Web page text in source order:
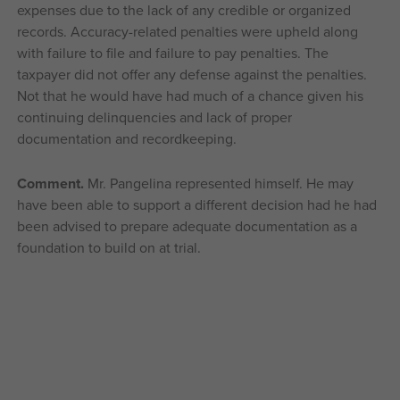
expenses due to the lack of any credible or organized
records. Accuracy-related penalties were upheld along
with failure to file and failure to pay penalties. The
taxpayer did not offer any defense against the penalties.
Not that he would have had much of a chance given his
continuing delinquencies and lack of proper
documentation and recordkeeping.
Comment. Mr. Pangelina represented himself. He may
have been able to support a different decision had he had
been advised to prepare adequate documentation as a
foundation to build on at trial.